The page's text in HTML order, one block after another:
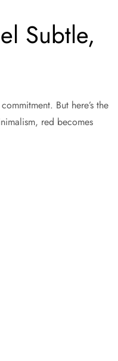
Subtle,
But here’s the
red becomes